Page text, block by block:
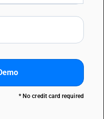
* No credit card required